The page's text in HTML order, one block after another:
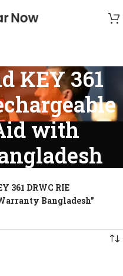
KEY 361
with
361 DRWC RIE
Bangladesh”